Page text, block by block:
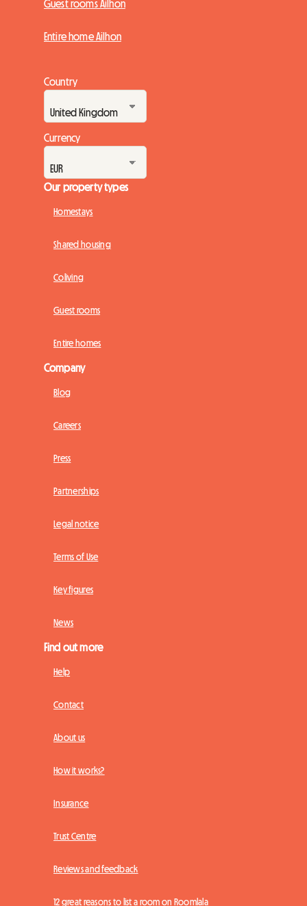
Guest rooms Ailhon
Entire home Ailhon
Country
Currency
Our property types
Homestays
Shared housing
Coliving
Guest rooms
Entire homes
Company
Blog
Careers
Press
Partnerships
Legal notice
Terms of Use
Key figures
News
Find out more
Help
Contact
About us
How it works?
Insurance
Trust Centre
Reviews and feedback
12 great reasons to list a room on Roomlala